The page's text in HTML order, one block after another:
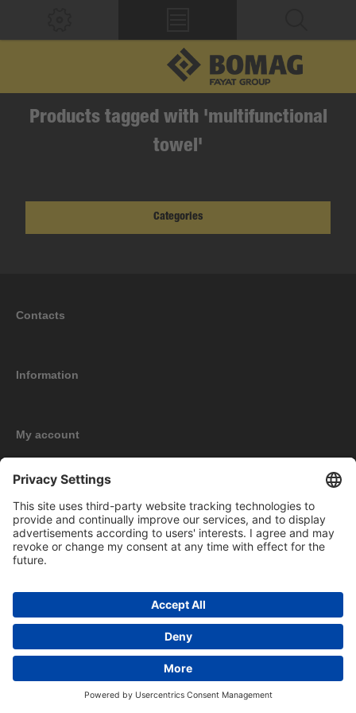
Products tagged with 'multifunctional
towel'
Categories
Contacts
Information
My account